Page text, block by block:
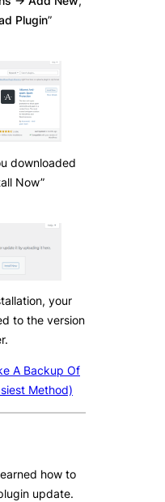
Plugin”
downloaded
Now”
your
to the version
A Backup Of
Method)
how to
update.